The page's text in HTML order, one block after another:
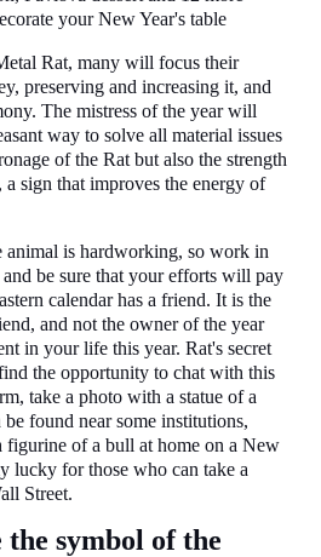
your New Year's table
Rat, many will focus their
preserving and increasing it, and
The mistress of the year will
way to solve all material issues
of the Rat but also the strength
sign that improves the energy of
animal is hardworking, so work in
be sure that your efforts will pay
calendar has a friend. It is the
and not the owner of the year
in your life this year. Rat's secret
the opportunity to chat with this
take a photo with a statue of a
found near some institutions,
figurine of a bull at home on a New
lucky for those who can take a
Street.
the symbol of the